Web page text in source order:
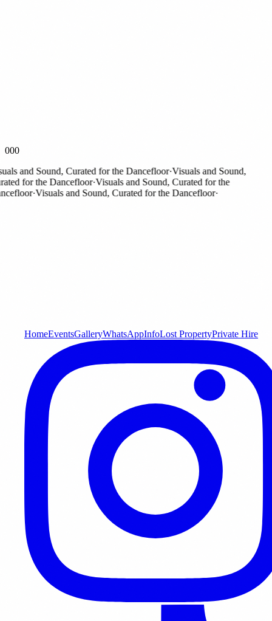
000
and Sound, Curated for the Dancefloor·Visuals and Sound,
for the Dancefloor·Visuals and Sound, Curated for the
·Visuals and Sound, Curated for the Dancefloor·
HomeEventsGalleryWhatsAppInfoLost PropertyPrivate Hire